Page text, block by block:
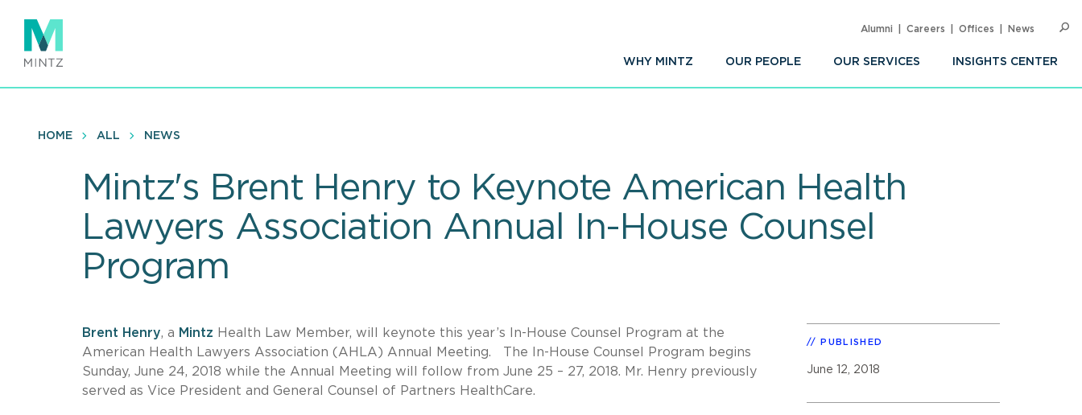
main
content
WHY MINTZ OUR PEOPLE OUR SERVICES INSIGHTS CENTER
Alumni Careers Offices News
HOME ALL NEWS
Mintz's Brent Henry to Keynote American Health
Lawyers Association Annual In-House Counsel
Program
Brent Henry, a Mintz Health Law Member, will keynote this year’s In-House Counsel Program at the
American Health Lawyers Association (AHLA) Annual Meeting. The In-House Counsel Program begins
Sunday, June 24, 2018 while the Annual Meeting will follow from June 25 – 27, 2018. Mr. Henry previously
served as Vice President and General Counsel of Partners HealthCare.
PUBLISHED
June 12, 2018